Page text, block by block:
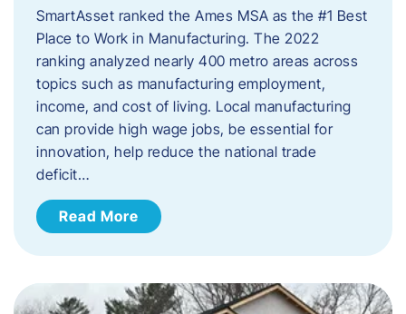
SmartAsset ranked the Ames MSA as the #1 Best
Place to Work in Manufacturing. The 2022
ranking analyzed nearly 400 metro areas across
topics such as manufacturing employment,
income, and cost of living. Local manufacturing
can provide high wage jobs, be essential for
innovation, help reduce the national trade
deficit…
Read More